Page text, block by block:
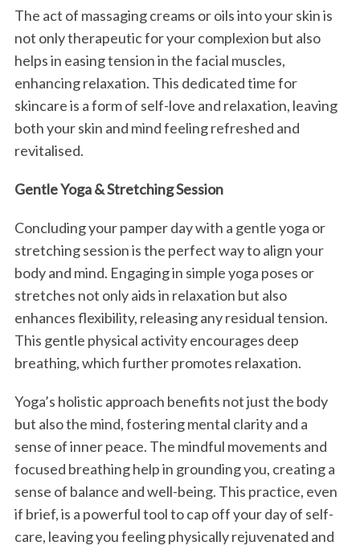
The act of massaging creams or oils into your skin is
not only therapeutic for your complexion but also
helps in easing tension in the facial muscles,
enhancing relaxation. This dedicated time for
skincare is a form of self-love and relaxation, leaving
both your skin and mind feeling refreshed and
revitalised.
Gentle Yoga & Stretching Session
Concluding your pamper day with a gentle yoga or
stretching session is the perfect way to align your
body and mind. Engaging in simple yoga poses or
stretches not only aids in relaxation but also
enhances flexibility, releasing any residual tension.
This gentle physical activity encourages deep
breathing, which further promotes relaxation.
Yoga’s holistic approach benefits not just the body
but also the mind, fostering mental clarity and a
sense of inner peace. The mindful movements and
focused breathing help in grounding you, creating a
sense of balance and well-being. This practice, even
if brief, is a powerful tool to cap off your day of self-
care, leaving you feeling physically rejuvenated and
e
a
r
c
f
o
r